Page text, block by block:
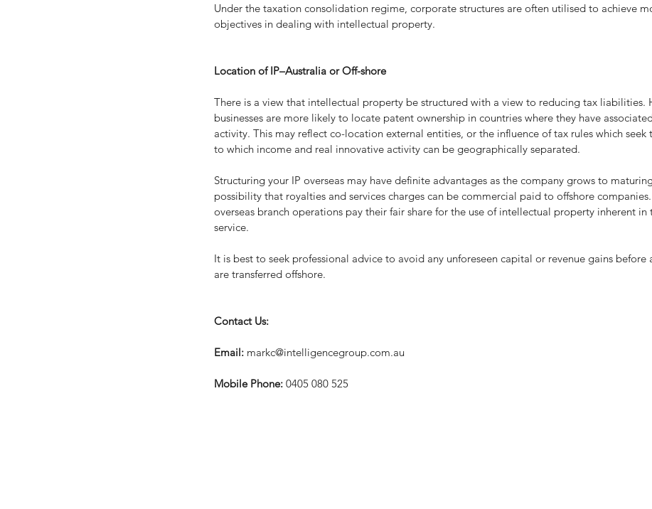
Under the taxation consolidation regime, corporate structures are often utilised to achieve
objectives in dealing with intellectual property.
Location of IP–Australia or Off-shore
There is a view that intellectual property be structured with a view to reducing tax liabilities.
businesses are more likely to locate patent ownership in countries where they have
activity. This may reflect co-location external entities, or the influence of tax rules which
to which income and real innovative activity can be geographically separated.
Structuring your IP overseas may have definite advantages as the company grows to
possibility that royalties and services charges can be commercial paid to offshore
overseas branch operations pay their fair share for the use of intellectual property inherent
service.
It is best to seek professional advice to avoid any unforeseen capital or revenue gains before
are transferred offshore.
Contact Us:
Email: markc@intelligencegroup.com.au
Mobile Phone: 0405 080 525